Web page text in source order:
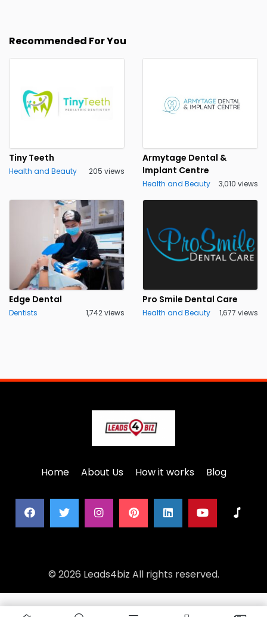
Recommended For You
Tiny Teeth
Health and Beauty 205 views
Armytage Dental &
Implant Centre
Health and Beauty 3,010 views
Edge Dental
Dentists 1,742 views
Pro Smile Dental Care
Health and Beauty 1,677 views
Home About Us How it works Blog
© 2026 Leads4biz All rights reserved.